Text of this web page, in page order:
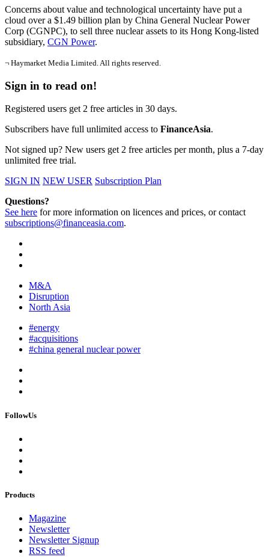
Concerns about value and technological uncertainty have put a
cloud over a $1.49 billion plan by China General Nuclear Power
Corp (CGNPC), to sell three nuclear assets to its Hong Kong-listed
subsidiary, CGN Power.
¬ Haymarket Media Limited. All rights reserved.
Sign in to read on!
Registered users get 2 free articles in 30 days.
Subscribers have full unlimited access to FinanceAsia.
Not signed up? New users get 2 free articles per month, plus a 7-day
unlimited free trial.
SIGN IN NEW USER Subscription Plan
Questions?
See here for more information on licences and prices, or contact
subscriptions@financeasia.com.
M&A
Disruption
North Asia
#energy
#acquisitions
#china general nuclear power
FollowUs
Products
Magazine
Newsletter
Newsletter Signup
RSS feed